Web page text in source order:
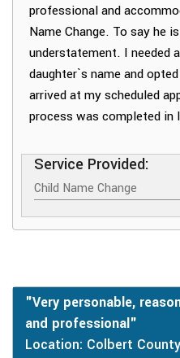
professional and
Name Change. To say he
understatement. I needed
daughter`s name and
arrived at my scheduled
process was completed in
Service Provided:
Child Name Change
"Very personable,
and professional"
Location: Colbert County